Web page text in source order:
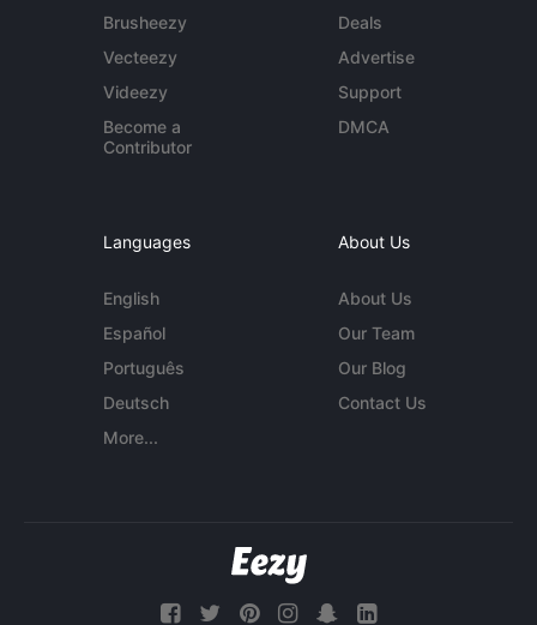
Brusheezy
Vecteezy
Videezy
Become a
Contributor
Deals
Advertise
Support
DMCA
Languages
English
Español
Português
Deutsch
More...
About Us
About Us
Our Team
Our Blog
Contact Us